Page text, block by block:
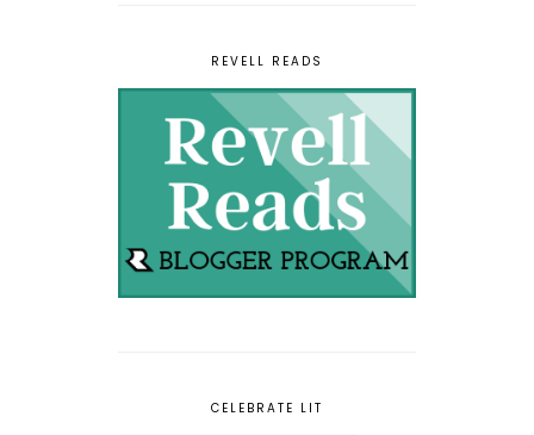
REVELL READS
CELEBRATE LIT